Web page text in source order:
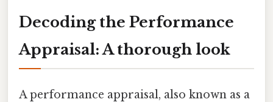
Decoding the Performance
Appraisal: A thorough look
A performance appraisal, also known as a